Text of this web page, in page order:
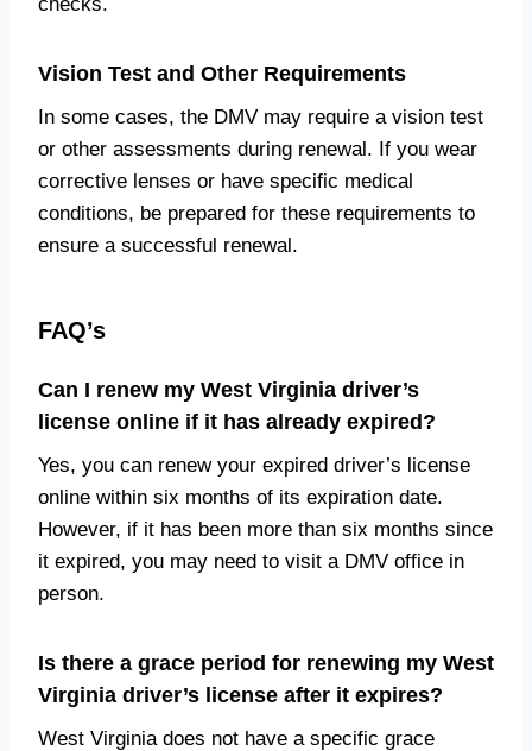
Vision Test and Other Requirements
In some cases, the DMV may require a vision test
or other assessments during renewal. If you wear
corrective lenses or have specific medical
conditions, be prepared for these requirements to
ensure a successful renewal.
FAQ’s
Can I renew my West Virginia driver’s
license online if it has already expired?
Yes, you can renew your expired driver’s license
online within six months of its expiration date.
However, if it has been more than six months since
it expired, you may need to visit a DMV office in
person.
Is there a grace period for renewing my West
Virginia driver’s license after it expires?
West Virginia does not have a specific grace